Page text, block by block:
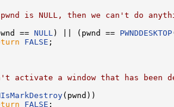
is NULL, then we can't do
== NULL ) || (pwnd == PWNDDESKTOP
FALSE ;
activate a window that has been
(pwnd))
FALSE ;